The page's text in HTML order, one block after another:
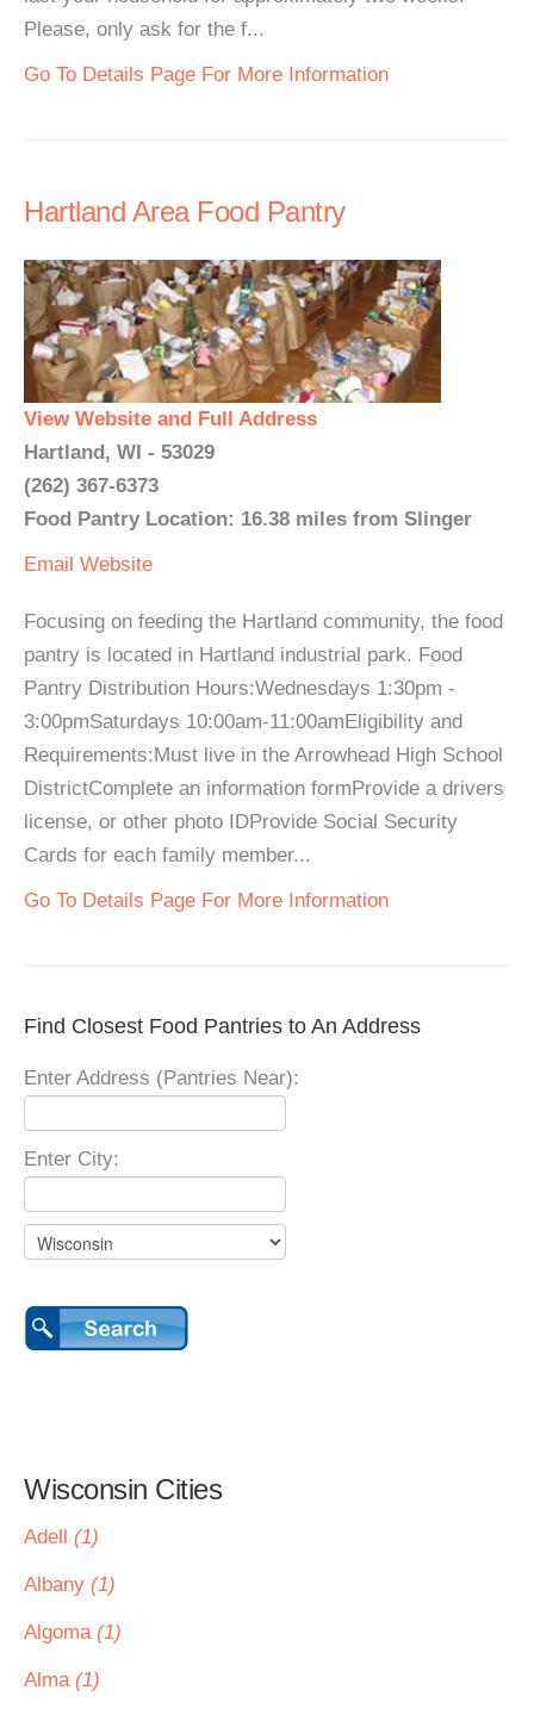
Please, only ask for the f...
Go To Details Page For More Information
Hartland Area Food Pantry
View Website and Full Address
Hartland, WI - 53029
(262) 367-6373
Food Pantry Location: 16.38 miles from Slinger
Email Website
Focusing on feeding the Hartland community, the food
pantry is located in Hartland industrial park. Food
Pantry Distribution Hours:Wednesdays 1:30pm -
3:00pmSaturdays 10:00am-11:00amEligibility and
Requirements:Must live in the Arrowhead High School
DistrictComplete an information formProvide a drivers
license, or other photo IDProvide Social Security
Cards for each family member...
Go To Details Page For More Information
Find Closest Food Pantries to An Address
Enter Address (Pantries Near):
Enter City:
Wisconsin Cities
Adell (1)
Albany (1)
Algoma (1)
Alma (1)